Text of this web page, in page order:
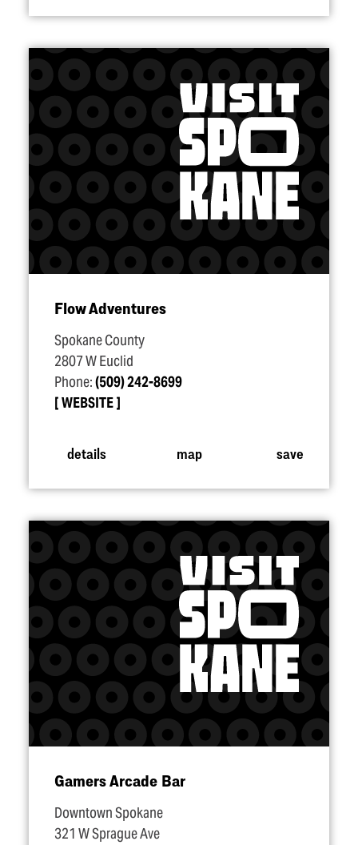
Flow Adventures
Spokane County
2807 W Euclid
Phone:(509) 242-8699
WEBSITE
details map save
Gamers Arcade Bar
Downtown Spokane
321 W Sprague Ave